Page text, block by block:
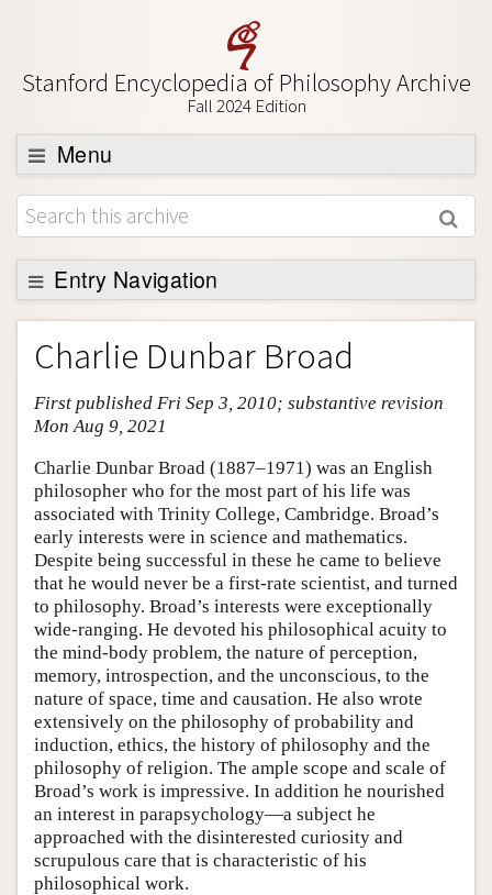
Stanford Encyclopedia of Philosophy Archive
Fall 2024 Edition
Menu
Browse
About
Support SEP
Entry Navigation
Entry Contents
Bibliography
Academic Tools
Friends PDF Preview
Author and Citation Info
Charlie Dunbar Broad
First published Fri Sep 3, 2010; substantive revision
Mon Aug 9, 2021
Charlie Dunbar Broad (1887–1971) was an English
philosopher who for the most part of his life was
associated with Trinity College, Cambridge. Broad’s
early interests were in science and mathematics.
Despite being successful in these he came to believe
that he would never be a first-rate scientist, and turned
to philosophy. Broad’s interests were exceptionally
wide-ranging. He devoted his philosophical acuity to
the mind-body problem, the nature of perception,
memory, introspection, and the unconscious, to the
nature of space, time and causation. He also wrote
extensively on the philosophy of probability and
induction, ethics, the history of philosophy and the
philosophy of religion. The ample scope and scale of
Broad’s work is impressive. In addition he nourished
an interest in parapsychology—a subject he
approached with the disinterested curiosity and
scrupulous care that is characteristic of his
philosophical work.